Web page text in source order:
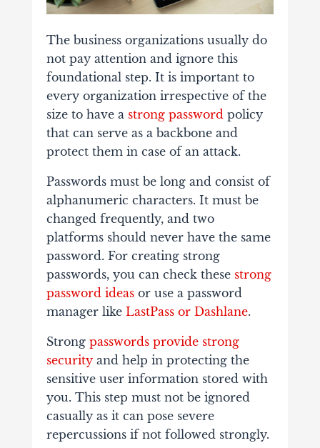
The business organizations usually do
not pay attention and ignore this
foundational step. It is important to
every organization irrespective of the
size to have a strong password policy
that can serve as a backbone and
protect them in case of an attack.
Passwords must be long and consist of
alphanumeric characters. It must be
changed frequently, and two
platforms should never have the same
password. For creating strong
passwords, you can check these strong
password ideasor use a password
manager like LastPass or Dashlane.
Strong passwords provide strong
securityand help in protecting the
sensitive user information stored with
you. This step must not be ignored
casually as it can pose severe
repercussions if not followed strongly.